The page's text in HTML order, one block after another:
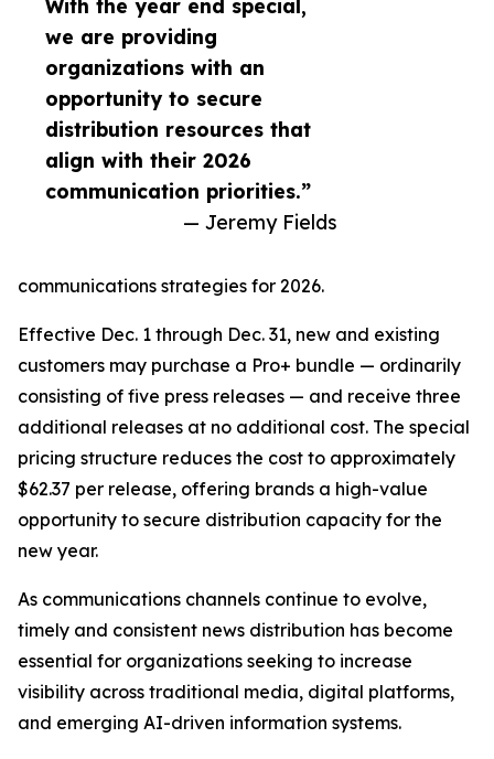
With the year end special,
we are providing
organizations with an
opportunity to secure
distribution resources that
align with their 2026
communication priorities.”
— Jeremy Fields
communications strategies for 2026.
Effective Dec. 1 through Dec. 31, new and existing
customers may purchase a Pro+ bundle — ordinarily
consisting of five press releases — and receive three
additional releases at no additional cost. The special
pricing structure reduces the cost to approximately
$62.37 per release, offering brands a high-value
opportunity to secure distribution capacity for the
new year.
As communications channels continue to evolve,
timely and consistent news distribution has become
essential for organizations seeking to increase
visibility across traditional media, digital platforms,
and emerging AI-driven information systems.